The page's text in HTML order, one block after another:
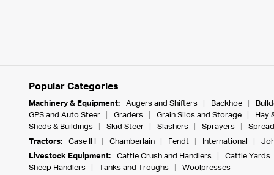
Popular Categories
Machinery & Equipment: Augers and Shifters Backhoe
GPS and Auto Steer
Graders Grain Silos and Storage
Hay
Sheds & Buildings
Skid Steer Slashers Sprayers
Tractors:
Case IH Chamberlain Fendt International
Livestock Equipment:
Cattle Crush and Handlers
Cattle Yards
Sheep Handlers
Tanks and Troughs
Woolpresses